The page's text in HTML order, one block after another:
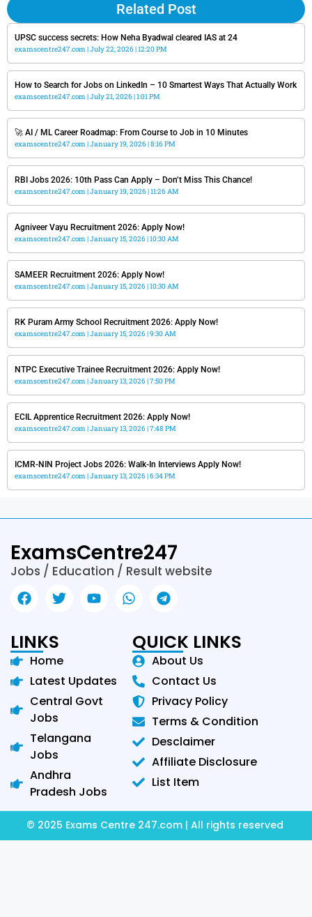
Related Post
UPSC success secrets: How Neha Byadwal cleared IAS at 24
examscentre247.com July 22, 2026 12:20 PM
How to Search for Jobs on LinkedIn – 10 Smartest Ways That Actually Work
examscentre247.com July 21, 2026 1:01 PM
🚀 AI / ML Career Roadmap: From Course to Job in 10 Minutes
examscentre247.com January 19, 2026 8:16 PM
RBI Jobs 2026: 10th Pass Can Apply – Don’t Miss This Chance!
examscentre247.com January 19, 2026 11:26 AM
Agniveer Vayu Recruitment 2026: Apply Now!
examscentre247.com January 15, 2026 10:30 AM
SAMEER Recruitment 2026: Apply Now!
examscentre247.com January 15, 2026 10:30 AM
RK Puram Army School Recruitment 2026: Apply Now!
examscentre247.com January 15, 2026 9:30 AM
NTPC Executive Trainee Recruitment 2026: Apply Now!
examscentre247.com January 13, 2026 7:50 PM
ECIL Apprentice Recruitment 2026: Apply Now!
examscentre247.com January 13, 2026 7:48 PM
ICMR-NIN Project Jobs 2026: Walk-In Interviews Apply Now!
examscentre247.com January 13, 2026 6:34 PM
ExamsCentre247
Jobs / Education / Result website
LINKS
Home
Latest Updates
Central Govt
Jobs
Telangana
Jobs
Andhra
Pradesh Jobs
QUICK LINKS
About Us
Contact Us
Privacy Policy
Terms & Condition
Desclaimer
Affiliate Disclosure
List Item
© 2025 Exams Centre 247.com | All rights reserved